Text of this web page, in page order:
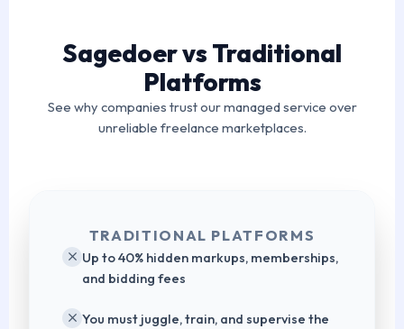
Sagedoer vs Traditional
Platforms
See why companies trust our managed service over
unreliable freelance marketplaces.
TRADITIONAL PLATFORMS
Up to 40% hidden markups, memberships,
and bidding fees
You must juggle, train, and supervise the